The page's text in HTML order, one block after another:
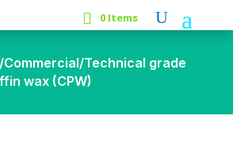
0 Items
Technical grade
wax (CPW)